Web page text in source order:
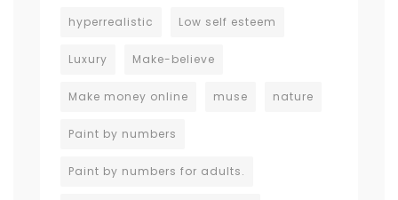
hyperrealistic Low self esteem
Luxury Make-believe
Make money online muse nature
Paint by numbers
Paint by numbers for adults.